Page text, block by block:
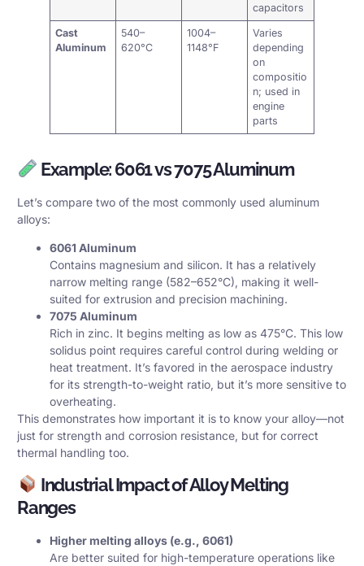
capacitors
Cast
Aluminum
540–
620°C
1004–
1148°F
Varies
depending
on
compositio
n; used in
engine
parts
Example: 6061 vs 7075 Aluminum
Let’s compare two of the most commonly used aluminum
alloys:
6061 Aluminum
Contains magnesium and silicon. It has a relatively
narrow melting range (582–652°C), making it well-
suited for extrusion and precision machining.
7075 Aluminum
Rich in zinc. It begins melting as low as 475°C. This low
solidus point requires careful control during welding or
heat treatment. It’s favored in the aerospace industry
for its strength-to-weight ratio, but it’s more sensitive to
overheating.
This demonstrates how important it is to know your alloy—not
just for strength and corrosion resistance, but for correct
thermal handling too.
Industrial Impact of Alloy Melting
Ranges
Higher melting alloys (e.g., 6061)
Are better suited for high-temperature operations like